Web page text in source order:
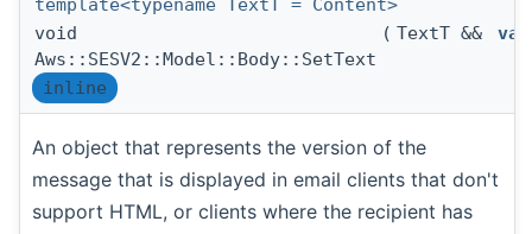
template<typename TextT = Content>
void
Aws::SESV2::Model::Body::SetText
( TextT &&
inline
An object that represents the version of the
message that is displayed in email clients that don't
support HTML, or clients where the recipient has